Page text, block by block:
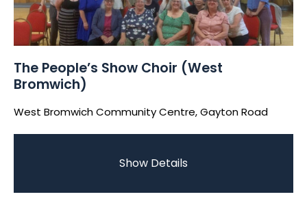
The People’s Show Choir (West
Bromwich)
West Bromwich Community Centre, Gayton Road
Show Details